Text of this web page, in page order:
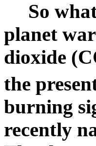
So
planet
dioxide
the
burning
recently